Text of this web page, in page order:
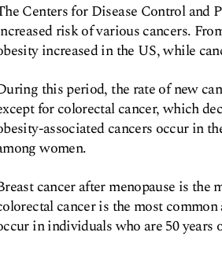
Centers for Disease Control and
risk of various cancers.
increased in the US, while
this period, the rate of new
for colorectal cancer, which
associated cancers occur in
women.
cancer after menopause is
cancer is the most
in individuals who are 50 years